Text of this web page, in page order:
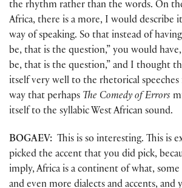
the rhythm rather than the words. On
Africa, there is a more, I would describe
way of speaking. So that instead of
be, that is the question,” you would
be, that is the question,” and I thought
itself very well to the rhetorical speeches
way that perhaps The Comedy of Errors
itself to the syllabic West African sound.
BOGAEV:
This is so interesting. This is
picked the accent that you did pick,
imply, Africa is a continent of what, some
and even more dialects and accents, and